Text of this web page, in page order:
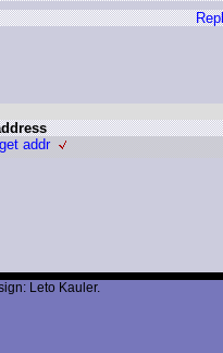
addr
Leto Kauler.